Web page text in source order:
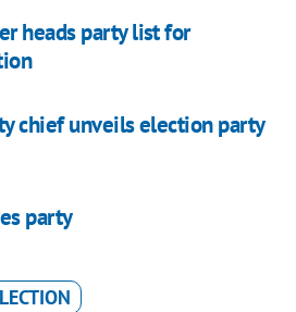
heads party list for
chief unveils election party
party